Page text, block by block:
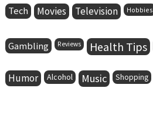
Tech Movies Television Hobbies
Gambling Reviews Health Tips
Humor Alcohol Music Shopping